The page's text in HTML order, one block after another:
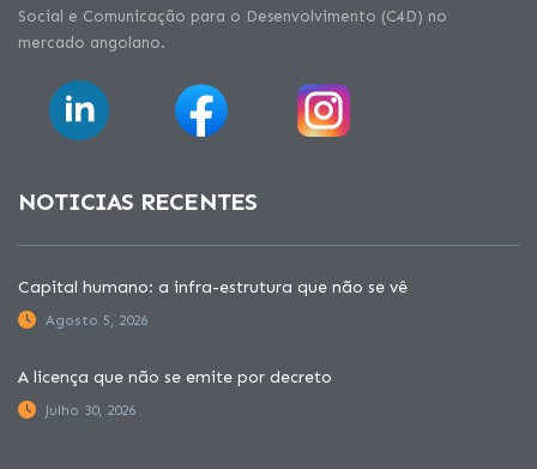
Social e Comunicação para o Desenvolvimento (C4D) no
mercado angolano.
NOTICIAS RECENTES
Capital humano: a infra-estrutura que não se vê
Agosto 5, 2026
A licença que não se emite por decreto
Julho 30, 2026